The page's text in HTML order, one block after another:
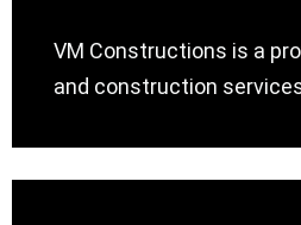
VM Constructions is a
and construction